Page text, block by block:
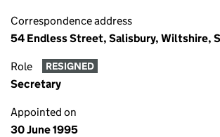
Correspondence address
54 Endless Street, Salisbury, Wiltshire,
Role RESIGNED
Secretary
Appointed on
30 June 1995